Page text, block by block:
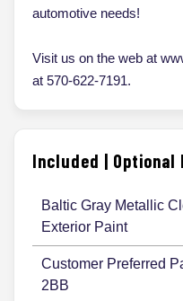
automotive needs!
Visit us on the web at
at 570-622-7191.
Included | Optional
Baltic Gray Metallic
Exterior Paint
Customer Preferred
2BB